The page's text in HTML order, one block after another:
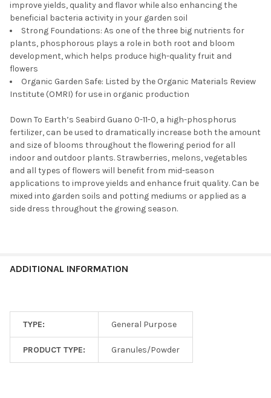
improve yields, quality and flavor while also enhancing the
beneficial bacteria activity in your garden soil
Strong Foundations: As one of the three big nutrients for
plants, phosphorous plays a role in both root and bloom
development, which helps produce high-quality fruit and
flowers
Organic Garden Safe: Listed by the Organic Materials Review
Institute (OMRI) for use in organic production
Down To Earth’s Seabird Guano 0-11-0, a high-phosphorus
fertilizer, can be used to dramatically increase both the amount
and size of blooms throughout the flowering period for all
indoor and outdoor plants. Strawberries, melons, vegetables
and all types of flowers will benefit from mid-season
applications to improve yields and enhance fruit quality. Can be
mixed into garden soils and potting mediums or applied as a
side dress throughout the growing season.
ADDITIONAL INFORMATION
TYPE: General Purpose
PRODUCT TYPE: Granules/Powder